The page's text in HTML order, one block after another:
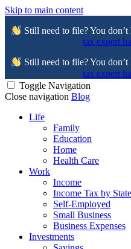
Skip to main content
Still need to file? You
tax expert
Still need to file? You
tax expert
Toggle Navigation
Close navigation Blog
Life
Family
Education
Home
Health Care
Work
Income
Income Tax by State
Self-Employed
Small Business
Business Expenses
Investments